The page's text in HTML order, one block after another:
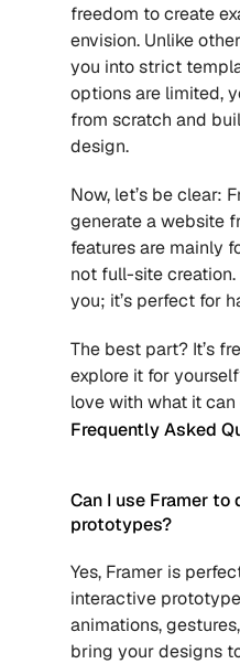
freedom to create
envision. Unlike
you into strict
options are limited,
from scratch and
design.
Now, let’s be clear:
generate a website
features are mainly
not full-site
you; it’s perfect for
The best part? It’s
explore it for
love with what it can
Frequently Asked
Can I use Framer
prototypes?
Yes, Framer is
interactive
animations,
bring your designs